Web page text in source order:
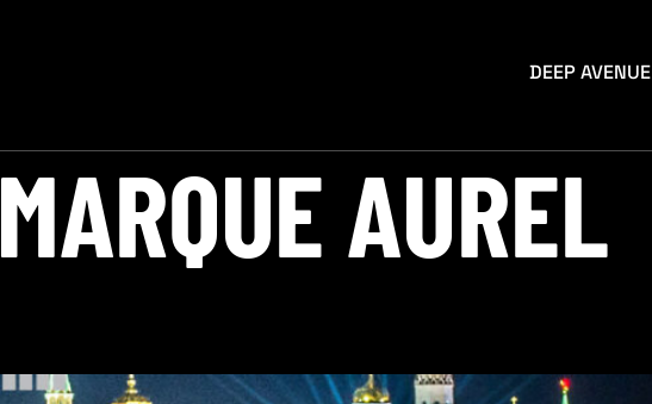
DEEP AVENUE
MARQUE AUREL